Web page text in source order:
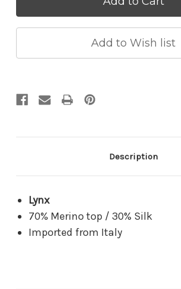
Description
Lynx
70% Merino top / 30% Silk
Imported from Italy